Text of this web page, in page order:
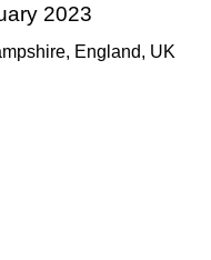
2023
England, UK